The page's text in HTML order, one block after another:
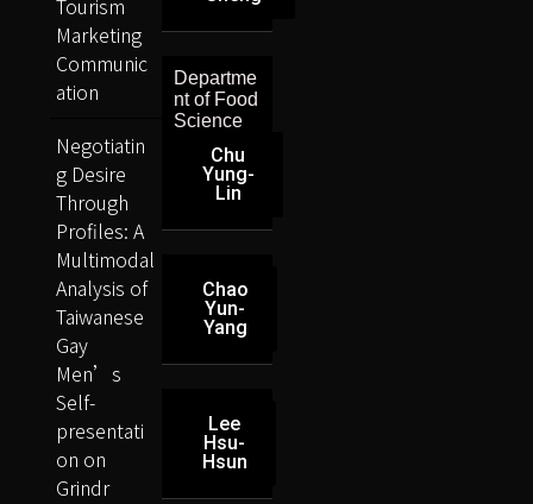
Departme
nt of Food
Science
Chu
Yung-
Lin
Chao
Yun-
Yang
Lee
Hsu-
Hsun
Tourism
Marketing
Communic
ation
Negotiatin
g Desire
Through
Profiles: A
Multimodal
Analysis of
Taiwanese
Gay
Men’s
Self-
presentati
on on
Grindr